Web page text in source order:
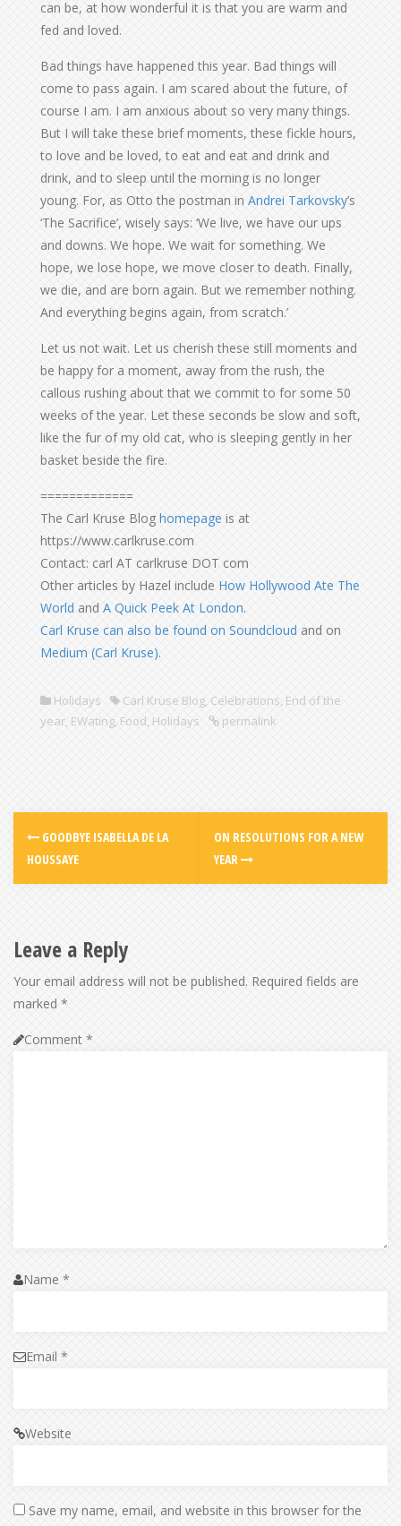
can be, at how wonderful it is that you are warm and
fed and loved.
Bad things have happened this year. Bad things will
come to pass again. I am scared about the future, of
course I am. I am anxious about so very many things.
But I will take these brief moments, these fickle hours,
to love and be loved, to eat and eat and drink and
drink, and to sleep until the morning is no longer
young. For, as Otto the postman in Andrei Tarkovsky’s
‘The Sacrifice’, wisely says: ‘We live, we have our ups
and downs. We hope. We wait for something. We
hope, we lose hope, we move closer to death. Finally,
we die, and are born again. But we remember nothing.
And everything begins again, from scratch.’
Let us not wait. Let us cherish these still moments and
be happy for a moment, away from the rush, the
callous rushing about that we commit to for some 50
weeks of the year. Let these seconds be slow and soft,
like the fur of my old cat, who is sleeping gently in her
basket beside the fire.
=============
The Carl Kruse Blog homepage is at
https://www.carlkruse.com
Contact: carl AT carlkruse DOT com
Other articles by Hazel include How Hollywood Ate The
World and A Quick Peek At London.
Carl Kruse can also be found on Soundcloud and on
Medium (Carl Kruse).
Holidays Carl Kruse Blog, Celebrations, End of the
year, EWating, Food, Holidays permalink
GOODBYE ISABELLA DE LA
HOUSSAYE
ON RESOLUTIONS FOR A NEW
YEAR
Leave a Reply
Your email address will not be published. Required fields are
marked *
Comment *
Name *
Email *
Website
Save my name, email, and website in this browser for the